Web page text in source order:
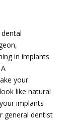
in implants
your
like natural
implants
general dentist